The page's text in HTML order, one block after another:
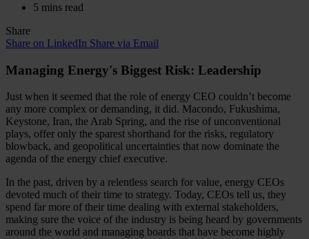
5 mins read
Share
Share on LinkedIn Share via Email
Managing Energy's Biggest Risk: Leadership
Just when it seemed that the role of energy CEO couldn’t become
any more complex or demanding, it did. Macondo, Fukushima,
Keystone, Iran, the Arab Spring, and the rise of unconventional
plays, offer only the sparest shorthand for the risks, regulatory
blowback, and geopolitical uncertainties that now dominate the
agenda of the energy chief executive.
In the past, driven by a relentless search for value, energy CEOs
devoted much of their time to strategy. Today, CEOs tell us, they
spend far more of their time dealing with external stakeholders,
making sure the voice of the industry is being heard by governments
around the world and managing boards that have become highly